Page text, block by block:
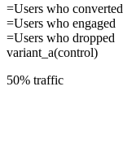
=Users who converted
=Users who engaged
=Users who dropped
variant_a(control)
50% traffic